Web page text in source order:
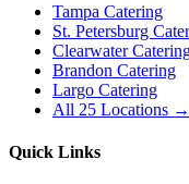
Tampa Catering
St. Petersburg
Clearwater
Brandon Catering
Largo Catering
All 25 Locations →
Quick Links